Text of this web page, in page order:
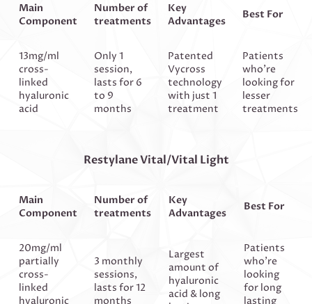
Main
Component
Number of
treatments
Key
Advantages
Best For
13mg/ml
cross-
linked
hyaluronic
acid
Only 1
session,
lasts for 6
to 9
months
Patented
Vycross
technology
with just 1
treatment
Patients
who’re
looking for
lesser
treatments
Restylane Vital/Vital Light
Main
Component
Number of
treatments
Key
Advantages
Best For
20mg/ml
partially
cross-
linked
hyaluronic
3 monthly
sessions,
lasts for 12
months
Largest
amount of
hyaluronic
acid & long
Patients
who’re
looking
for long
lasting